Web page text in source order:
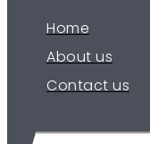
Home
About us
Contact us